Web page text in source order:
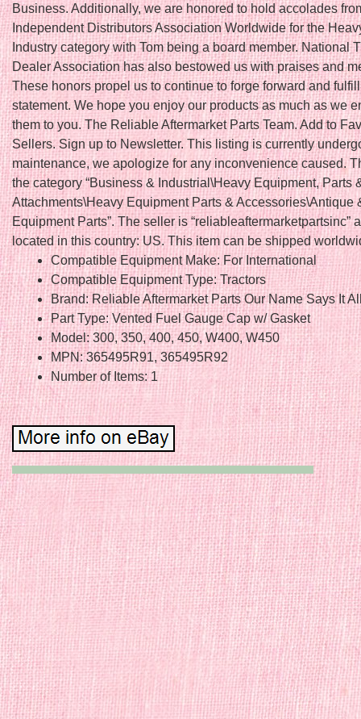
Business. Additionally, we are honored to hold accolades
Independent Distributors Association Worldwide for the
Industry category with Tom being a board member. National
Dealer Association has also bestowed us with praises and
These honors propel us to continue to forge forward and
statement. We hope you enjoy our products as much as we
them to you. The Reliable Aftermarket Parts Team. Add to
Sellers. Sign up to Newsletter. This listing is currently
maintenance, we apologize for any inconvenience caused.
the category “Business & Industrial\Heavy Equipment, Parts
Attachments\Heavy Equipment Parts & Accessories\Antique
Equipment Parts”. The seller is “reliableaftermarketpartsinc”
located in this country: US. This item can be shipped
Compatible Equipment Make: For International
Compatible Equipment Type: Tractors
Brand: Reliable Aftermarket Parts Our Name Says It
Part Type: Vented Fuel Gauge Cap w/ Gasket
Model: 300, 350, 400, 450, W400, W450
MPN: 365495R91, 365495R92
Number of Items: 1